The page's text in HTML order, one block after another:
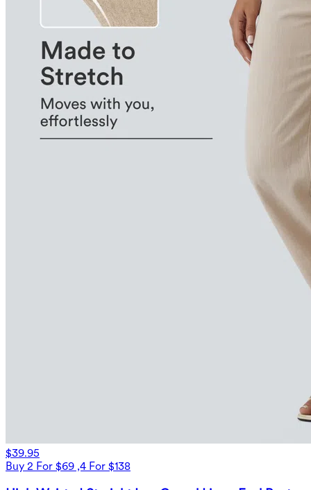
$39.95
Buy 2 For $69 ,4 For $138